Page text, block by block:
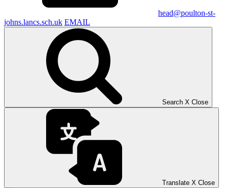
head@poulton-st-
johns.lancs.sch.uk EMAIL
Search X Close
Translate X Close